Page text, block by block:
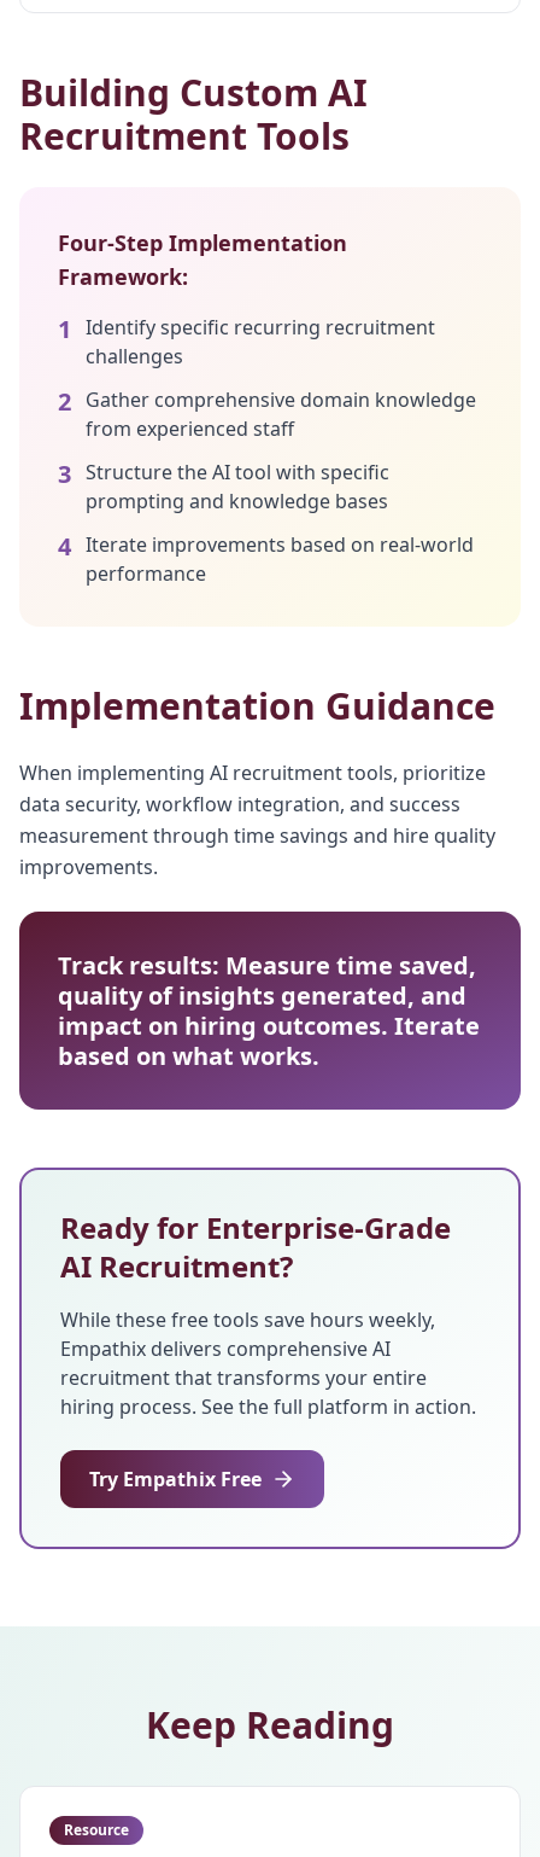
Building Custom AI
Recruitment Tools
Four-Step Implementation
Framework:
1
Identify specific recurring recruitment
challenges
2 Gather comprehensive domain knowledge
from experienced staff
3 Structure the AI tool with specific
prompting and knowledge bases
4 Iterate improvements based on real-world
performance
Implementation Guidance
When implementing AI recruitment tools, prioritize
data security, workflow integration, and success
measurement through time savings and hire quality
improvements.
Track results: Measure time saved,
quality of insights generated, and
impact on hiring outcomes. Iterate
based on what works.
Ready for Enterprise-Grade
AI Recruitment?
While these free tools save hours weekly,
Empathix delivers comprehensive AI
recruitment that transforms your entire
hiring process. See the full platform in action.
Try Empathix Free
Keep Reading
Resource